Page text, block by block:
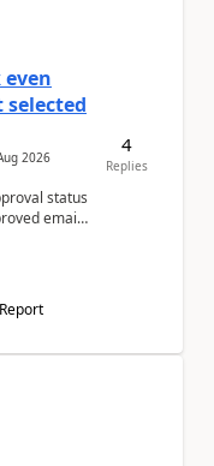
2026
status
email
Report
4
Replies